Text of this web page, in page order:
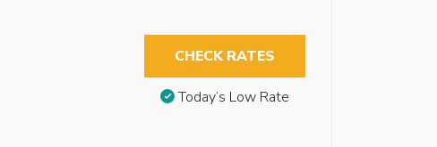
CHECK RATES
Today’s Low Rate